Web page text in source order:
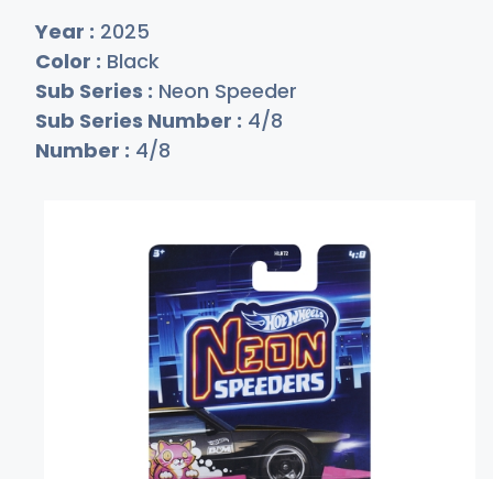
Year : 2025
Color : Black
Sub Series : Neon Speeder
Sub Series Number : 4/8
Number : 4/8